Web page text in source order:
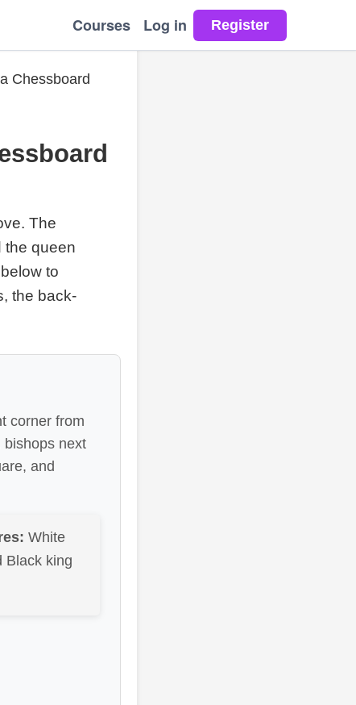
Courses Log in
Chessboard
The
the queen
to
the back-
corner from
bishops next
and
White
Black king